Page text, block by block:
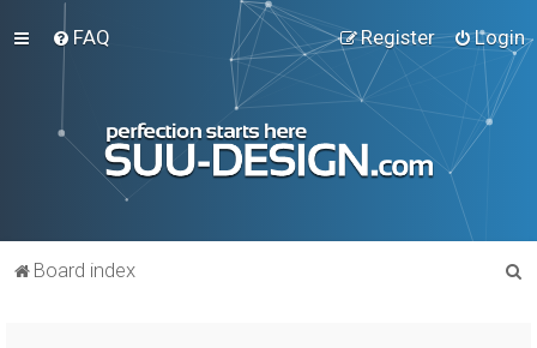
FAQ Login
Register
Board index